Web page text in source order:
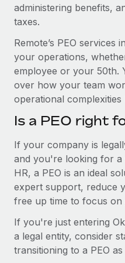
administering benefits,
taxes.
Remote’s PEO services
your operations,
employee or your 50th.
over how your team
operational complexities
Is a PEO right
If your company is
and you're looking for a
HR, a PEO is an ideal
expert support, reduce
free up time to focus on
If you're just entering
a legal entity, consider
transitioning to a PEO